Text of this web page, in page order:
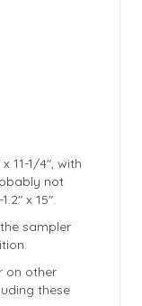
11-1/4″, with
not
x 15″.
sampler
on other
these